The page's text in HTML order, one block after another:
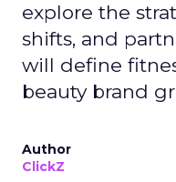
explore the
shifts, and
will define
beauty brand
Author
ClickZ